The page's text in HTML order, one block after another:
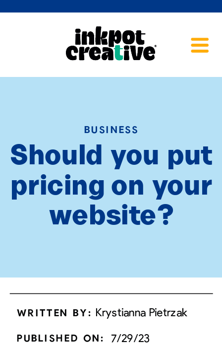
BUSINESS
Should you put
pricing on your
website?
7/29/23
PUBLISHED ON:
Krystianna Pietrzak
WRITTEN BY: